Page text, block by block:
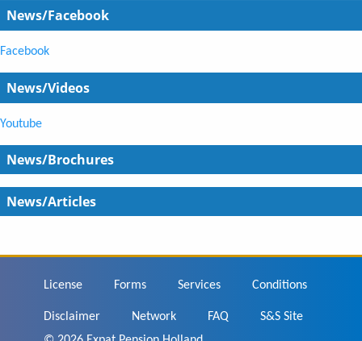
News/Facebook
Facebook
News/Videos
Youtube
News/Brochures
News/Articles
Footer
License Forms Services Conditions
Disclaimer Network FAQ
S&S Site